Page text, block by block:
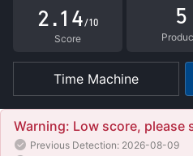
2
5
6
.1
2
3
4
5
4
5
6
7
8
/10
Score
5
Time Machine
Warning: Low score, please
Previous Detection: 2026-08-09